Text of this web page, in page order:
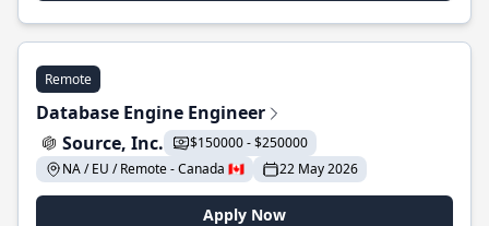
Remote
Database Engine Engineer
Source, Inc.
$150000 - $250000
NA / EU / Remote - Canada 🇨🇦
22 May 2026
Apply Now